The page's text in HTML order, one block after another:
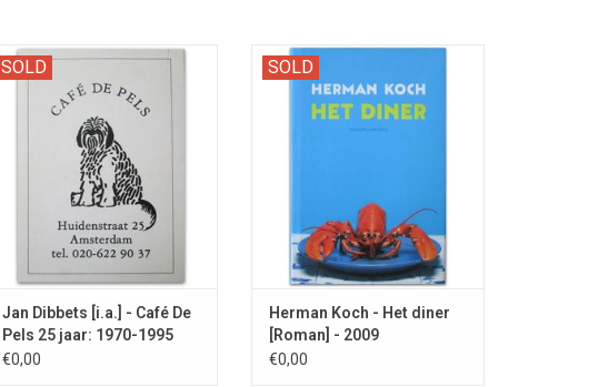
SOLD
Jubilee book for the Amsterdam
writers' café with contributions
from, i.a., A.Moonen, Herman
Koch and A.F.Th. Van der Heijden.
Jan Dibbets [i.a.] - Café De
Pels 25 jaar: 1970-1995
€0,00
SOLD
The first hardback edition of this
bestseller novel.
Herman Koch - Het diner
[Roman] - 2009
€0,00